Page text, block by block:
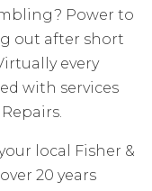
Power to
out after short
every
with services
local Fisher &
20 years